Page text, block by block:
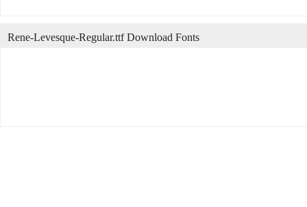
Rene-Levesque-Regular.ttf Download Fonts